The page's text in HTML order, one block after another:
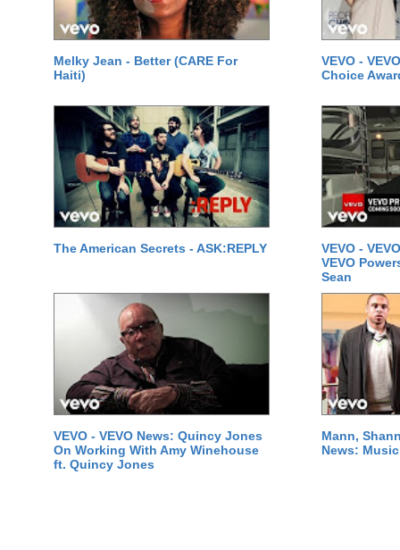
Melky Jean - Better (CARE For
Haiti)
VEVO -
Choice
The American Secrets - ASK:REPLY
VEVO -
VEVO
Sean
VEVO - VEVO News: Quincy Jones
On Working With Amy Winehouse
ft. Quincy Jones
Mann,
News: